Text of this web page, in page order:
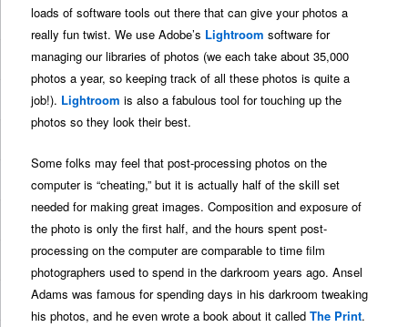
loads of software tools out there that can give your photos a
really fun twist. We use Adobe’s Lightroom software for
managing our libraries of photos (we each take about 35,000
photos a year, so keeping track of all these photos is quite a
job!). Lightroom is also a fabulous tool for touching up the
photos so they look their best.
Some folks may feel that post-processing photos on the
computer is “cheating,” but it is actually half of the skill set
needed for making great images. Composition and exposure of
the photo is only the first half, and the hours spent post-
processing on the computer are comparable to time film
photographers used to spend in the darkroom years ago. Ansel
Adams was famous for spending days in his darkroom tweaking
his photos, and he even wrote a book about it calledThe Print.